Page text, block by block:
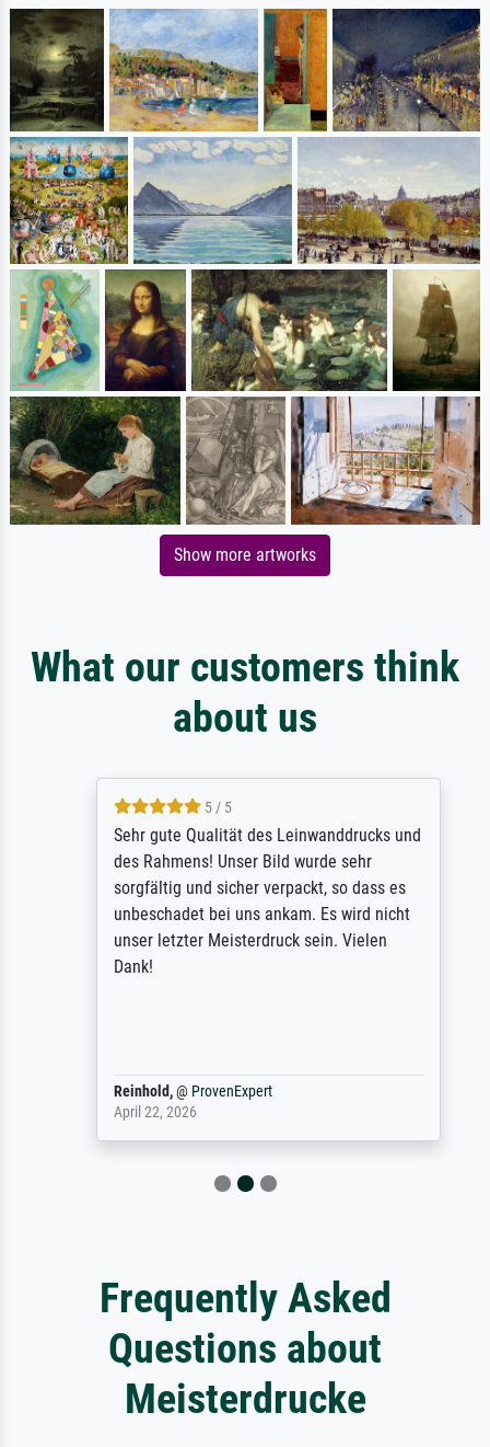
Show more artworks
What our customers think
about us
5 / 5
Sehr gute Qualität des Leinwanddrucks und
des Rahmens! Unser Bild wurde sehr
sorgfältig und sicher verpackt, so dass es
unbeschadet bei uns ankam. Es wird nicht
unser letzter Meisterdruck sein. Vielen
Dank!
Reinhold,@ProvenExpert
April 22, 2026
Frequently Asked
Questions about
Meisterdrucke